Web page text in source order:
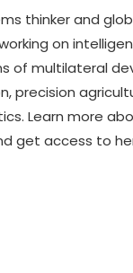
thinker and
on
of multilateral
precision
Learn more
get access to